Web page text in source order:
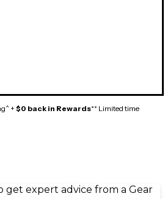
+ $0 back in Rewards** Limited time
get expert advice from a Gear